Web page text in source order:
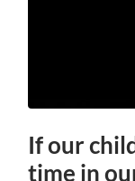
If our
time in